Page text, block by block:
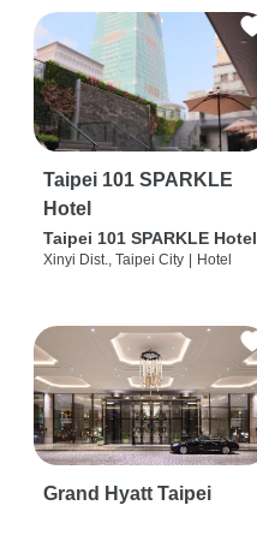
Taipei 101 SPARKLE
Hotel
Taipei 101 SPARKLE Hotel
Xinyi Dist., Taipei City Hotel
Grand Hyatt Taipei